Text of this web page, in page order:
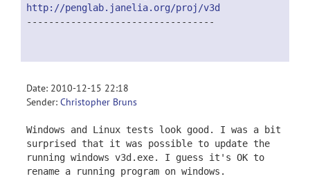
http://penglab.janelia.org/proj/v3d
----------------------------------
Date: 2010-12-15 22:18
Sender: Christopher Bruns
Windows and Linux tests look good. I was a bit
surprised that it was possible to update the
running windows v3d.exe. I guess it's OK to
rename a running program on windows.